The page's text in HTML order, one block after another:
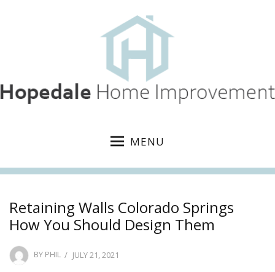
MENU
Retaining Walls Colorado Springs
How You Should Design Them
BY PHIL
POSTED
JULY 21, 2021